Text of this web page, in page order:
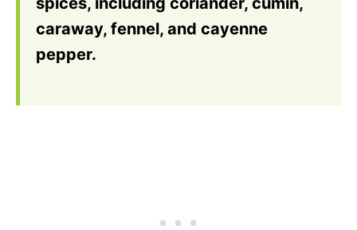
caraway, fennel, and cayenne
pepper.